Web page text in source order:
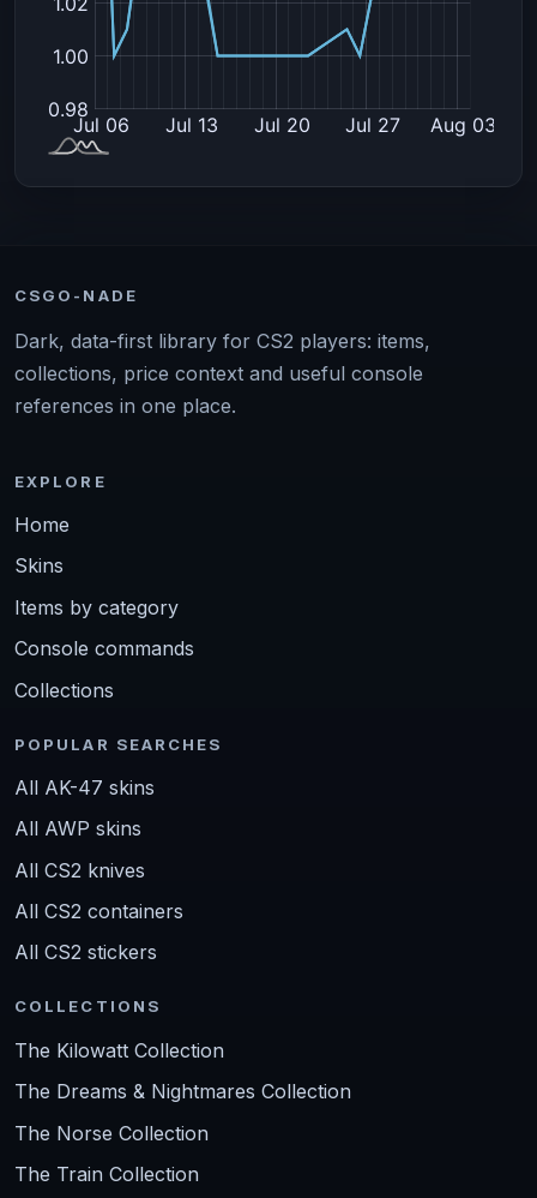
CSGO-NADE
Dark, data-first library for CS2 players: items,
collections, price context and useful console
references in one place.
EXPLORE
Home
Skins
Items by category
Console commands
Collections
POPULAR SEARCHES
All AK-47 skins
All AWP skins
All CS2 knives
All CS2 containers
All CS2 stickers
COLLECTIONS
The Kilowatt Collection
The Dreams & Nightmares Collection
The Norse Collection
The Train Collection